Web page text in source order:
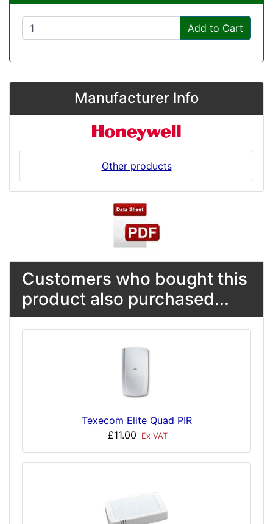
Add to Cart
Manufacturer Info
Other products
Customers who bought this
product also purchased...
Texecom Elite Quad PIR
£11.00
Ex VAT